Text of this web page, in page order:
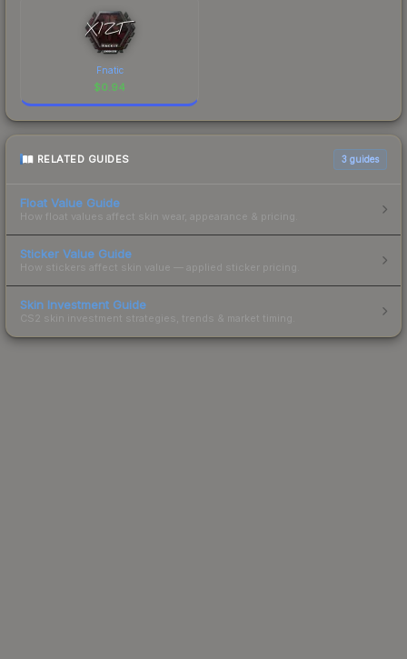
Fnatic
$0.94
RELATED GUIDES 3 guides
Float Value Guide
How float values affect skin wear, appearance & pricing.
Sticker Value Guide
How stickers affect skin value — applied sticker pricing.
Skin Investment Guide
CS2 skin investment strategies, trends & market timing.